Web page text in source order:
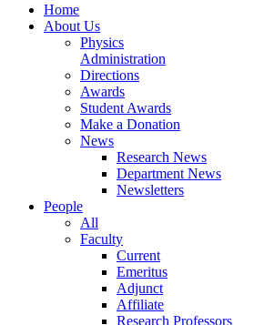
Home
About Us
Physics
Administration
Directions
Awards
Student Awards
Make a Donation
News
Research News
Department News
Newsletters
People
All
Faculty
Current
Emeritus
Adjunct
Affiliate
Research Professors